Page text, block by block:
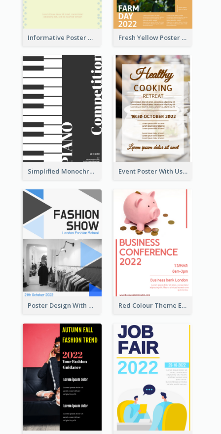
Informative Poster Of Monday Sale In Bright Colour Tone Fresh Yellow Poster Of Farm Day
Simplified Monochrome Music Instruments Competition Event Poster With Using Of Different Kinds Of Typography
Poster Design With Triangular Decoration Red Colour Theme Event Poster With Simple Description